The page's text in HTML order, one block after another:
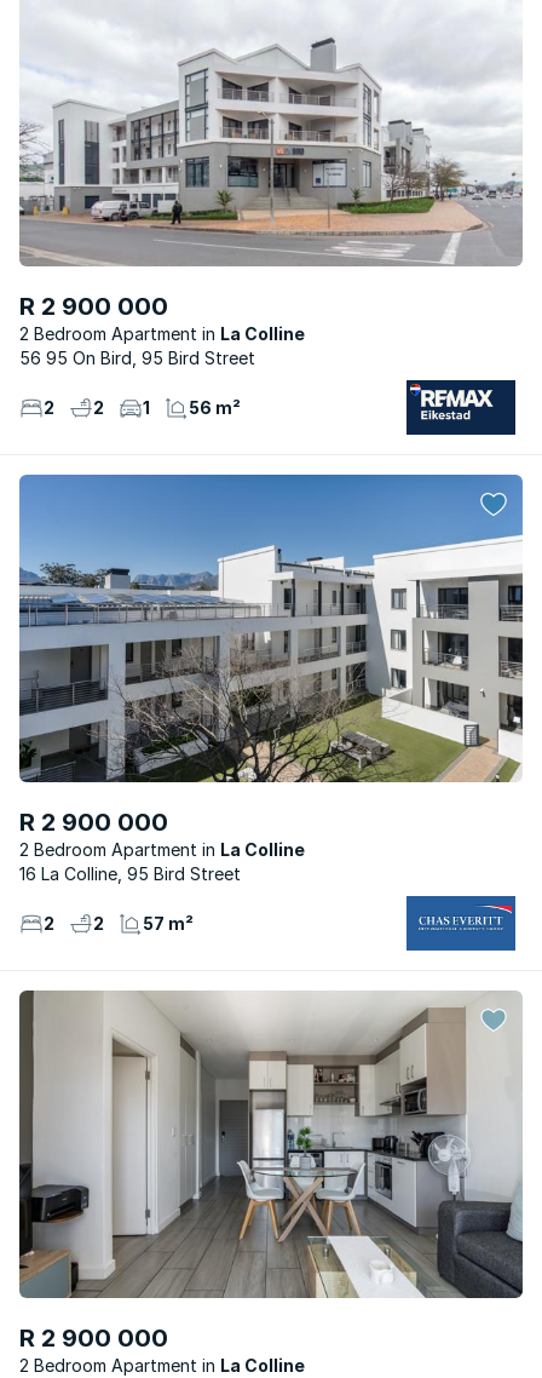
R 2 900 000
2 Bedroom Apartment
La Colline
56 95 On Bird, 95 Bird Street
2 2 1 56 m²
R 2 900 000
2 Bedroom Apartment
La Colline
16 La Colline, 95 Bird Street
2 2 57 m²
R 2 900 000
2 Bedroom Apartment
La Colline